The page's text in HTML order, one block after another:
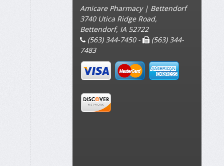
Amicare Pharmacy | Bettendorf
3740 Utica Ridge Road,
Bettendorf, IA 52722
(563) 344-7450 -
(563) 344-
7483